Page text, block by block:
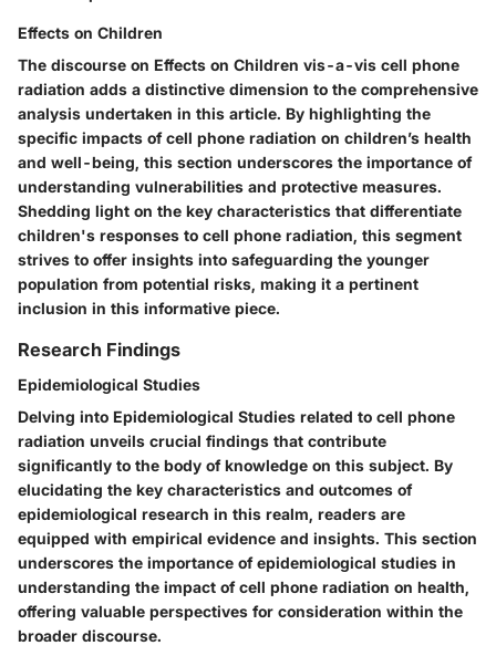
Effects on Children
The discourse on Effects on Children vis-a-vis cell phone
radiation adds a distinctive dimension to the comprehensive
analysis undertaken in this article. By highlighting the
specific impacts of cell phone radiation on children’s health
and well-being, this section underscores the importance of
understanding vulnerabilities and protective measures.
Shedding light on the key characteristics that differentiate
children's responses to cell phone radiation, this segment
strives to offer insights into safeguarding the younger
population from potential risks, making it a pertinent
inclusion in this informative piece.
Research Findings
Epidemiological Studies
Delving into Epidemiological Studies related to cell phone
radiation unveils crucial findings that contribute
significantly to the body of knowledge on this subject. By
elucidating the key characteristics and outcomes of
epidemiological research in this realm, readers are
equipped with empirical evidence and insights. This section
underscores the importance of epidemiological studies in
understanding the impact of cell phone radiation on health,
offering valuable perspectives for consideration within the
broader discourse.